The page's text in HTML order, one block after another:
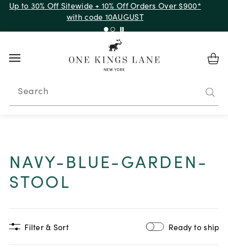
Up to 30% Off Sitewide + 10% Off Orders Over $900*
with code 10AUGUST
Search
NAVY-BLUE-GARDEN-
STOOL
Filter & Sort Ready to ship